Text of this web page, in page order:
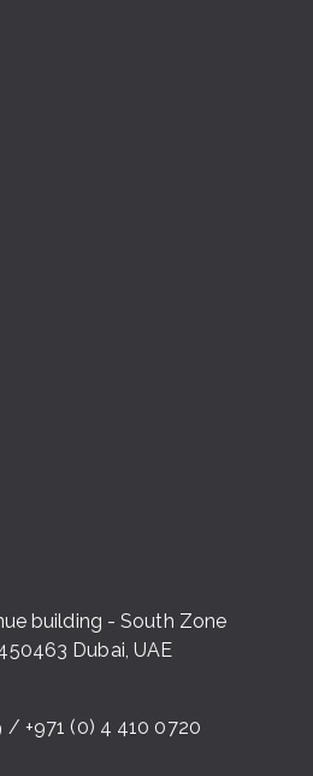
building - South Zone
Dubai, UAE
/ +971 (0) 4 410 0720